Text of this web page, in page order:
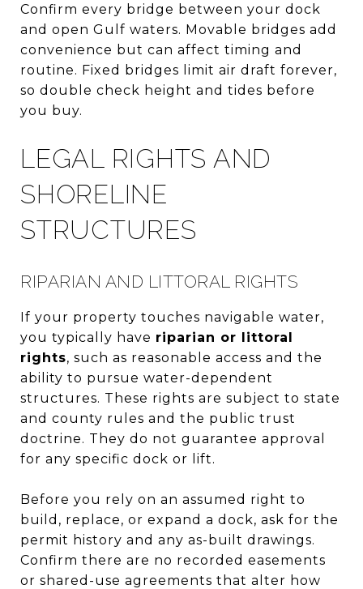
Confirm every bridge between your dock
and open Gulf waters. Movable bridges add
convenience but can affect timing and
routine. Fixed bridges limit air draft forever,
so double check height and tides before
you buy.
LEGAL RIGHTS AND
SHORELINE
STRUCTURES
RIPARIAN AND LITTORAL RIGHTS
If your property touches navigable water,
you typically have riparian or littoral
rights, such as reasonable access and the
ability to pursue water-dependent
structures. These rights are subject to state
and county rules and the public trust
doctrine. They do not guarantee approval
for any specific dock or lift.
Before you rely on an assumed right to
build, replace, or expand a dock, ask for the
permit history and any as-built drawings.
Confirm there are no recorded easements
or shared-use agreements that alter how